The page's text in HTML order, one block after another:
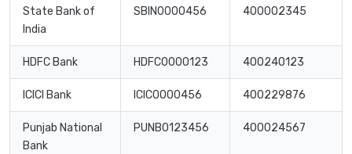
State Bank of
India
SBIN0000456 400002345
HDFC Bank HDFC0000123 400240123
ICICI Bank ICIC0000456 400229876
Punjab National
Bank
PUNB0123456 400024567